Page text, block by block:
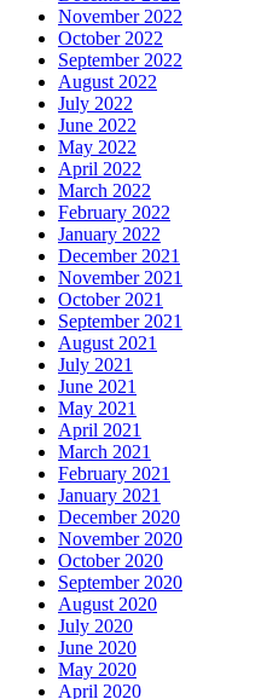
November 2022
October 2022
September 2022
August 2022
July 2022
June 2022
May 2022
April 2022
March 2022
February 2022
January 2022
December 2021
November 2021
October 2021
September 2021
August 2021
July 2021
June 2021
May 2021
April 2021
March 2021
February 2021
January 2021
December 2020
November 2020
October 2020
September 2020
August 2020
July 2020
June 2020
May 2020
April 2020